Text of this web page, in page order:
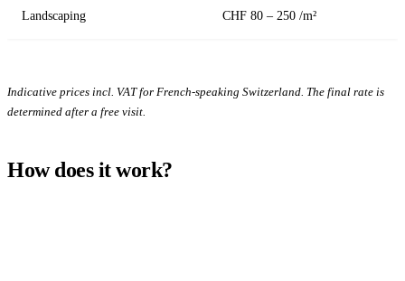
Landscaping CHF 80 – 250 /m²
Indicative prices incl. VAT for French-speaking Switzerland. The final rate is
determined after a free visit.
How does it work?